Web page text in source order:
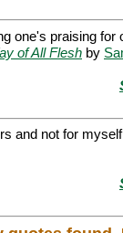
one's praising
of All Flesh by
and not for